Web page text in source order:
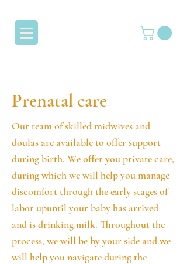
Prenatal care
Our team of skilled midwives and
doulas are available to offer support
during birth. We offer you private care,
during which we will help you manage
discomfort through the early stages of
labor upuntil your baby has arrived
and is drinking milk. Throughout the
process, we will be by your side and we
will help you navigate during the